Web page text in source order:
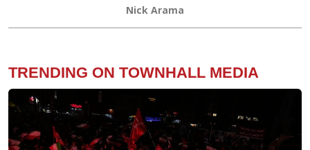
Nick Arama
TRENDING ON TOWNHALL MEDIA